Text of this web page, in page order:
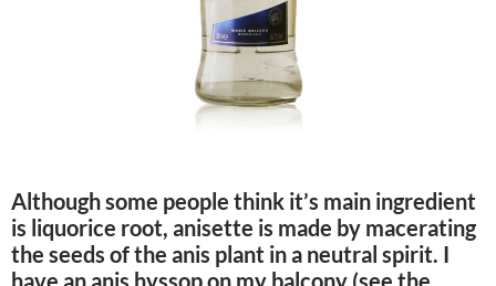
Although some people think it’s main ingredient
is liquorice root, anisette is made by macerating
the seeds of the anis plant in a neutral spirit. I